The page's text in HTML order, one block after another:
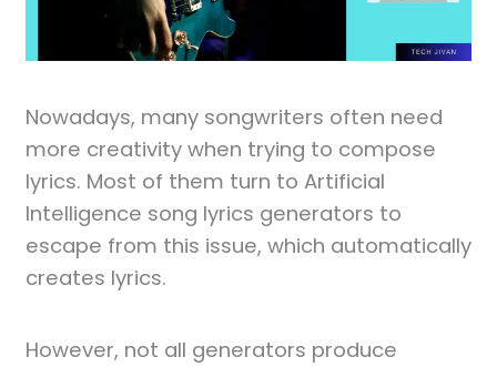
Nowadays, many songwriters often need
more creativity when trying to compose
lyrics. Most of them turn to Artificial
Intelligence song lyrics generators to
escape from this issue, which automatically
creates lyrics.
However, not all generators produce